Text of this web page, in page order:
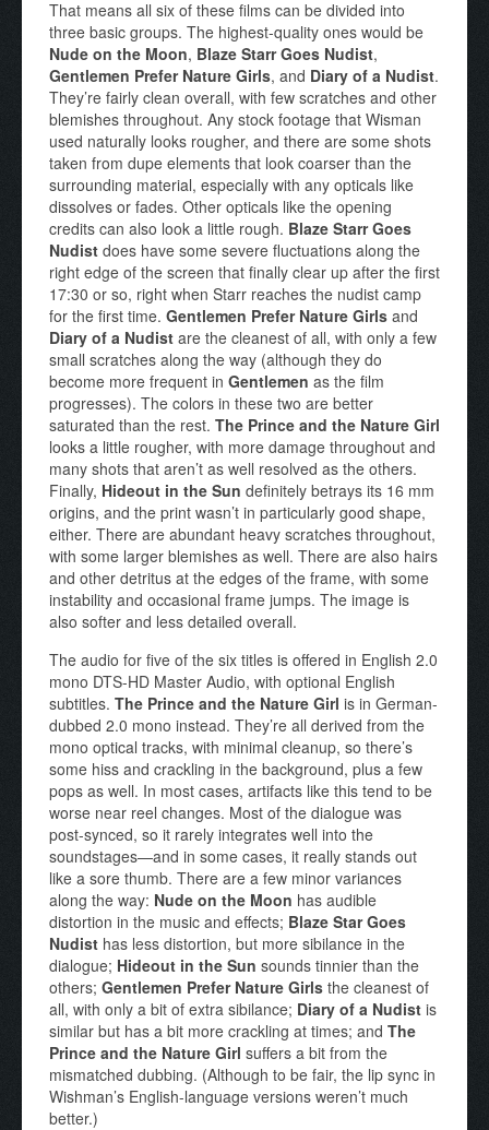
That means all six of these films can be divided into
three basic groups. The highest-quality ones would be
Nude on the Moon, Blaze Starr Goes Nudist,
Gentlemen Prefer Nature Girls, and Diary of a Nudist.
They’re fairly clean overall, with few scratches and other
blemishes throughout. Any stock footage that Wisman
used naturally looks rougher, and there are some shots
taken from dupe elements that look coarser than the
surrounding material, especially with any opticals like
dissolves or fades. Other opticals like the opening
credits can also look a little rough. Blaze Starr Goes
Nudist does have some severe fluctuations along the
right edge of the screen that finally clear up after the first
17:30 or so, right when Starr reaches the nudist camp
for the first time. Gentlemen Prefer Nature Girls and
Diary of a Nudist are the cleanest of all, with only a few
small scratches along the way (although they do
become more frequent in Gentlemen as the film
progresses). The colors in these two are better
saturated than the rest. The Prince and the Nature Girl
looks a little rougher, with more damage throughout and
many shots that aren’t as well resolved as the others.
Finally, Hideout in the Sun definitely betrays its 16 mm
origins, and the print wasn’t in particularly good shape,
either. There are abundant heavy scratches throughout,
with some larger blemishes as well. There are also hairs
and other detritus at the edges of the frame, with some
instability and occasional frame jumps. The image is
also softer and less detailed overall.
The audio for five of the six titles is offered in English 2.0
mono DTS-HD Master Audio, with optional English
subtitles. The Prince and the Nature Girl is in German-
dubbed 2.0 mono instead. They’re all derived from the
mono optical tracks, with minimal cleanup, so there’s
some hiss and crackling in the background, plus a few
pops as well. In most cases, artifacts like this tend to be
worse near reel changes. Most of the dialogue was
post-synced, so it rarely integrates well into the
soundstages—and in some cases, it really stands out
like a sore thumb. There are a few minor variances
along the way: Nude on the Moon has audible
distortion in the music and effects; Blaze Star Goes
Nudist has less distortion, but more sibilance in the
dialogue; Hideout in the Sun sounds tinnier than the
others; Gentlemen Prefer Nature Girls the cleanest of
all, with only a bit of extra sibilance; Diary of a Nudist is
similar but has a bit more crackling at times; and The
Prince and the Nature Girl suffers a bit from the
mismatched dubbing. (Although to be fair, the lip sync in
Wishman’s English-language versions weren’t much
better.)